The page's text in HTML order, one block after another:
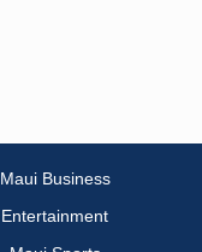
Maui Business
Entertainment